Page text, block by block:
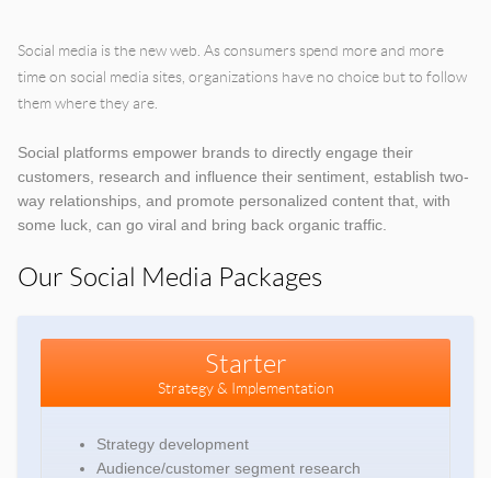
Social media is the new web. As consumers spend more and more
time on social media sites, organizations have no choice but to follow
them where they are.
Social platforms empower brands to directly engage their
customers, research and influence their sentiment, establish two-
way relationships, and promote personalized content that, with
some luck, can go viral and bring back organic traffic.
Our Social Media Packages
Starter
Strategy & Implementation
Strategy development
Audience/customer segment research